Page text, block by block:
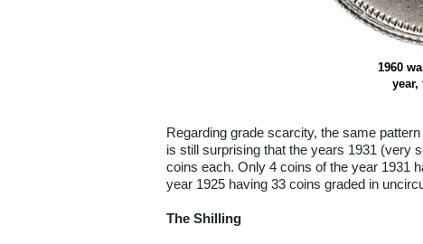
1960
year,
Regarding grade scarcity, the same
is still surprising that the years 1931 (very
coins each. Only 4 coins of the year 1931
year 1925 having 33 coins graded in
The Shilling